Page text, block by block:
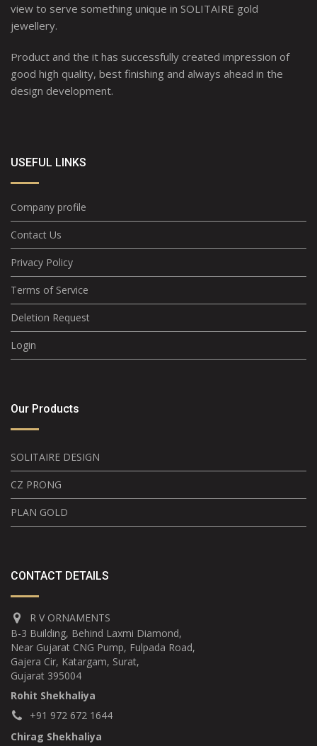
view to serve something unique in SOLITAIRE gold
jewellery.
Product and the it has successfully created impression of
good high quality, best finishing and always ahead in the
design development.
USEFUL LINKS
Company profile
Contact Us
Privacy Policy
Terms of Service
Deletion Request
Login
Our Products
SOLITAIRE DESIGN
CZ PRONG
PLAN GOLD
CONTACT DETAILS
R V ORNAMENTS
B-3 Building, Behind Laxmi Diamond,
Near Gujarat CNG Pump, Fulpada Road,
Gajera Cir, Katargam, Surat,
Gujarat 395004
Rohit Shekhaliya
+91 972 672 1644
Chirag Shekhaliya